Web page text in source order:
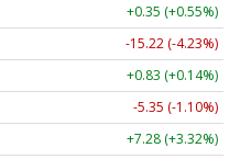
+0.35 (+0.55%)
-15.22 (-4.23%)
+0.83 (+0.14%)
-5.35 (-1.10%)
+7.28 (+3.32%)